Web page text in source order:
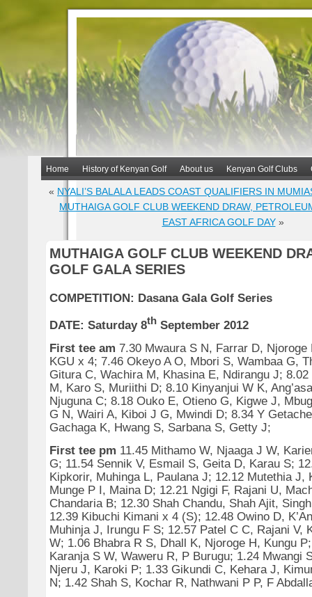
Home History of Kenyan Golf About us Kenyan Golf Clubs
« NYALI’S BALALA LEADS COAST QUALIFIERS IN
MUTHAIGA GOLF CLUB WEEKEND DRAW,
EAST AFRICA GOLF DAY»
MUTHAIGA GOLF CLUB WEEKEND
GOLF GALA SERIES
COMPETITION: Dasana Gala Golf Series
DATE: Saturday 8th September 2012
First tee am 7.30 Mwaura S N, Farrar D, Njoroge
KGU x 4; 7.46 Okeyo A O, Mbori S, Wambaa G,
Gitura C, Wachira M, Khasina E, Ndirangu J;
M, Karo S, Muriithi D; 8.10 Kinyanjui W K,
Njuguna C; 8.18 Ouko E, Otieno G, Kigwe J,
G N, Wairi A, Kiboi J G, Mwindi D; 8.34 Y
Gachaga K, Hwang S, Sarbana S, Getty J;
First tee pm 11.45 Mithamo W, Njaaga J W,
G; 11.54 Sennik V, Esmail S, Geita D, Karau S;
Kipkorir, Muhinga L, Paulana J; 12.12 Mutethia J,
Munge P I, Maina D; 12.21 Ngigi F, Rajani U,
Chandaria B; 12.30 Shah Chandu, Shah Ajit,
12.39 Kibuchi Kimani x 4 (S); 12.48 Owino D,
Muhinja J, Irungu F S; 12.57 Patel C C, Rajani V,
W; 1.06 Bhabra R S, Dhall K, Njoroge H, Kungu
Karanja S W, Waweru R, P Burugu; 1.24 Mwangi
Njeru J, Karoki P; 1.33 Gikundi C, Kehara J,
N; 1.42 Shah S, Kochar R, Nathwani P P, F